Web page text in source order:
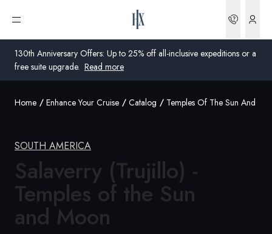
130th Anniversary Offers: Up to 25% off all-inclusive expeditions or a
free suite upgrade. Read more
Open menu
United States
Germany
Global
Home Enhance Your Cruise Catalog Temples Of The Sun And
SOUTH AMERICA
Salaverry (Trujillo) -
Temples of the Sun
and Moon